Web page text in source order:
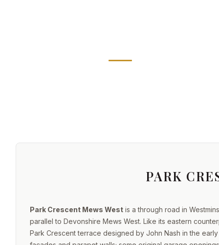
PARK
Park Crescent Mews West is a through road in
parallel to Devonshire Mews West. Like its eastern
Park Crescent terrace designed by John Nash in the